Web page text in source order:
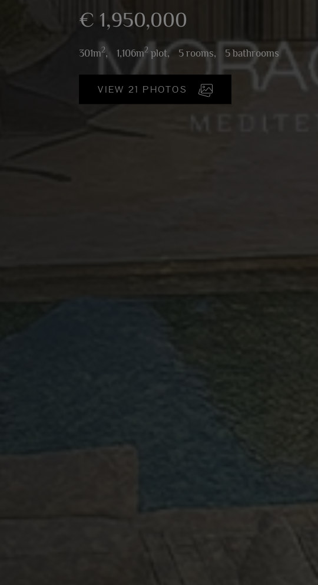
€ 1,950,000
301m2, 1,106m2 plot, 5 rooms, 5 bathrooms
VIEW 21 PHOTOS